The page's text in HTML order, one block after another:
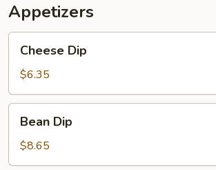
Appetizers
DipCheese Dip
$6.35
DipBean Dip
$8.65